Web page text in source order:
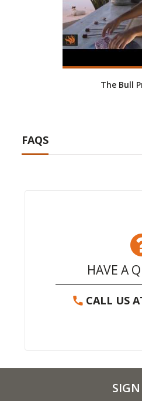
The Bull
FAQS
HAVE A
CALL US